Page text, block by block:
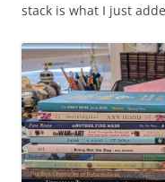
stack is what I just